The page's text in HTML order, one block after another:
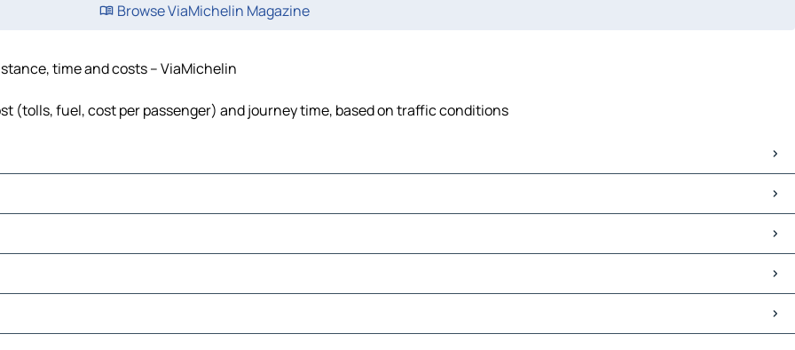
Browse ViaMichelin Magazine
time and costs – ViaMichelin
(tolls, fuel, cost per passenger) and journey time, based on traffic conditions